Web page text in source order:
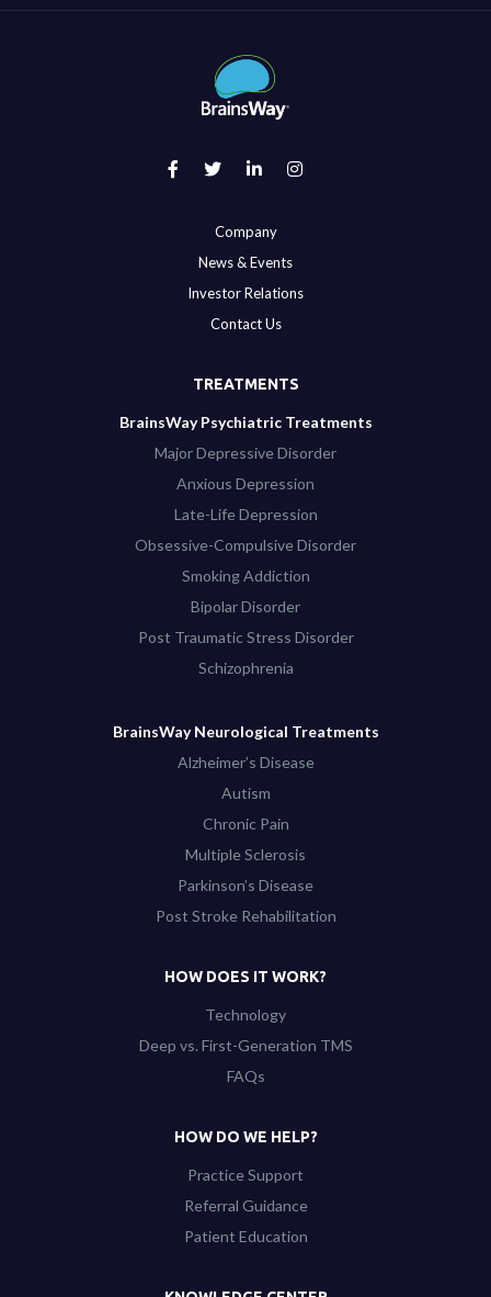
Company
News & Events
Investor Relations
Contact Us
TREATMENTS
BrainsWay Psychiatric Treatments
Major Depressive Disorder
Anxious Depression
Late-Life Depression
Obsessive-Compulsive Disorder
Smoking Addiction
Bipolar Disorder
Post Traumatic Stress Disorder
Schizophrenia
BrainsWay Neurological Treatments
Alzheimer’s Disease
Autism
Chronic Pain
Multiple Sclerosis
Parkinson’s Disease
Post Stroke Rehabilitation
HOW DOES IT WORK?
Technology
Deep vs. First-Generation TMS
FAQs
HOW DO WE HELP?
Practice Support
Referral Guidance
Patient Education